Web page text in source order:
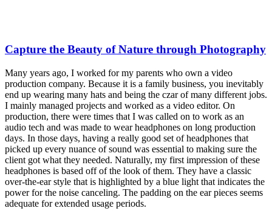
Capture the Beauty of Nature through Photography
Many years ago, I worked for my parents who own a video
production company. Because it is a family business, you inevitably
end up wearing many hats and being the czar of many different jobs.
I mainly managed projects and worked as a video editor. On
production, there were times that I was called on to work as an
audio tech and was made to wear headphones on long production
days. In those days, having a really good set of headphones that
picked up every nuance of sound was essential to making sure the
client got what they needed. Naturally, my first impression of these
headphones is based off of the look of them. They have a classic
over-the-ear style that is highlighted by a blue light that indicates the
power for the noise canceling. The padding on the ear pieces seems
adequate for extended usage periods.